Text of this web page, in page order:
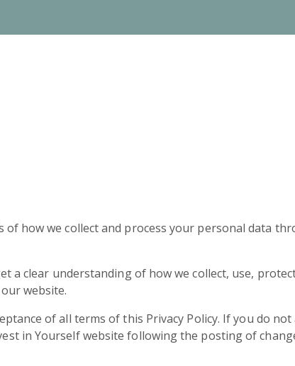
of how we collect and process your personal data
a clear understanding of how we collect, use,
website.
of all terms of this Privacy Policy. If you do
in Yourself website following the posting of